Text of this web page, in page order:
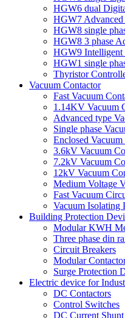
HGW6 dual
HGW7 Advanced
HGW8 single
HGW8 3 phase
HGW9 Intelligent
HGW1 single
Thyristor
Vacuum Contactor
Fast Vacuum
1.14KV Vacuum
Advanced type
Single phase
Enclosed
3.6kV Vacuum
7.2kV Vacuum
12kV Vacuum
Medium Voltage
Fast Vacuum
Vacuum Isolating
Building Protection
Modular KWH
Three phase din
Circuit Breakers
Modular
Surge Protection
Electric device for
DC Contactors
Control Switches
DC Current Shunt